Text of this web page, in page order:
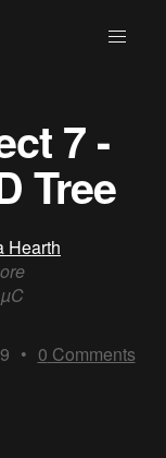
7 -
Tree
Hearth
• 0 Comments